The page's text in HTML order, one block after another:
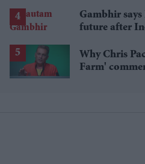
Gambhir
future after
Why Chris
Farm'